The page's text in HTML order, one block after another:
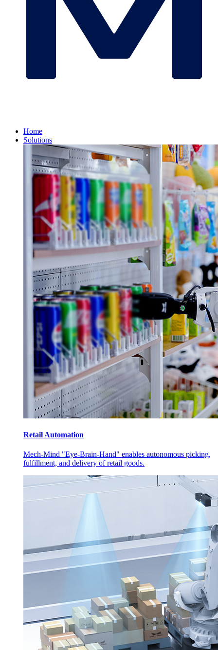
Home
Solutions
Retail Automation
Mech-Mind "Eye-Brain-Hand" enables autonomous picking,
fulfillment, and delivery of retail goods.